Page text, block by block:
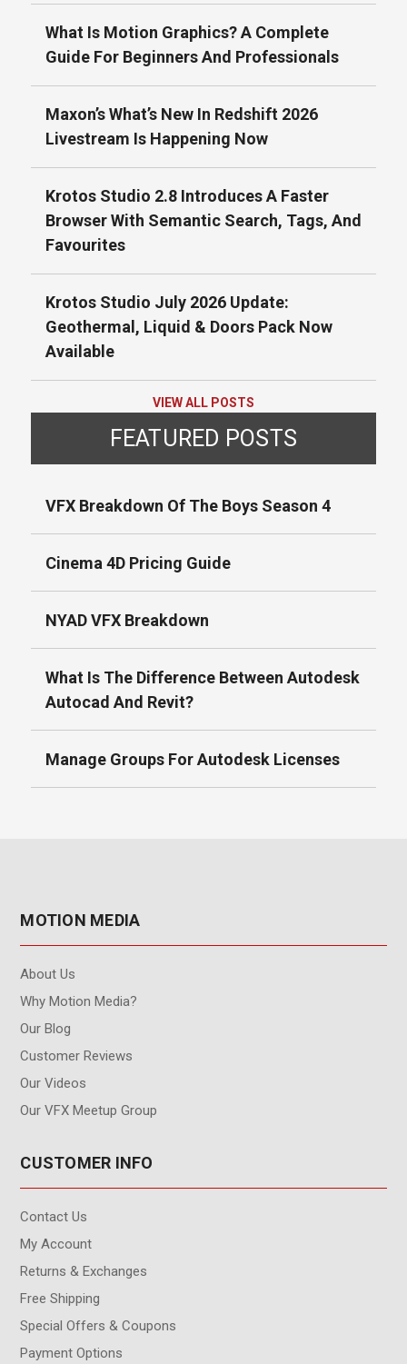
What Is Motion Graphics? A Complete
Guide For Beginners And Professionals
Maxon’s What’s New In Redshift 2026
Livestream Is Happening Now
Krotos Studio 2.8 Introduces A Faster
Browser With Semantic Search, Tags, And
Favourites
Krotos Studio July 2026 Update:
Geothermal, Liquid & Doors Pack Now
Available
VIEW ALL POSTS
FEATURED POSTS
VFX Breakdown Of The Boys Season 4
Cinema 4D Pricing Guide
NYAD VFX Breakdown
What Is The Difference Between Autodesk
Autocad And Revit?
Manage Groups For Autodesk Licenses
MOTION MEDIA
About Us
Why Motion Media?
Our Blog
Customer Reviews
Our Videos
Our VFX Meetup Group
CUSTOMER INFO
Contact Us
My Account
Returns & Exchanges
Free Shipping
Special Offers & Coupons
Payment Options